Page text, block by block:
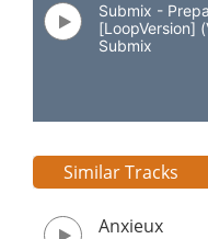
Submix -
[LoopVersion]
Submix
Similar Tracks
Anxieux